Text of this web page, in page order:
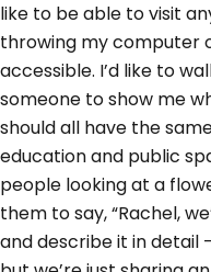
like to be able to visit
throwing my computer
accessible. I’d like to
someone to show me
should all have the
education and public
people looking at a
them to say, “Rachel,
and describe it in detail